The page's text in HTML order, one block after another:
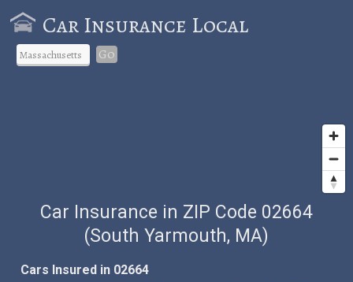
Car Insurance Local
Go
Car Insurance in ZIP Code 02664
(South Yarmouth, MA)
Cars Insured in 02664